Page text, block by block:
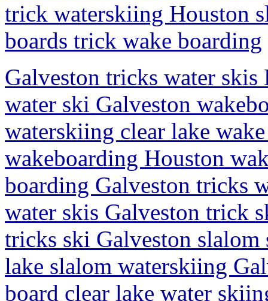
trick waterskiing Houston
boards trick wake boarding
Galveston tricks water
water ski Galveston
waterskiing clear lake
wakeboarding Houston
boarding Galveston tricks
water skis Galveston trick
tricks ski Galveston
lake slalom waterskiing
board clear lake water